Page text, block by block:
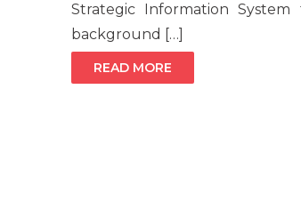
Strategic Information
background […]
READ MORE